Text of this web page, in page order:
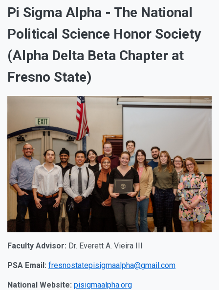
Pi Sigma Alpha - The National
Political Science Honor Society
(Alpha Delta Beta Chapter at
Fresno State)
Faculty Advisor: Dr. Everett A. Vieira III
PSA Email: fresnostatepisigmaalpha@gmail.com
National Website: pisigmaalpha.org